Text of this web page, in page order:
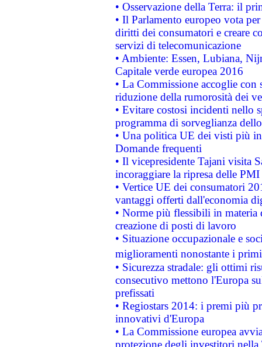
• Osservazione della Terra: il
• Il Parlamento europeo vota
diritti dei consumatori e creare
servizi di telecomunicazione
• Ambiente: Essen, Lubiana,
Capitale verde europea 2016
• La Commissione accoglie
riduzione della rumorosità dei
• Evitare costosi incidenti nello
programma di sorveglianza
• Una politica UE dei visti più
Domande frequenti
• Il vicepresidente Tajani visita
incoraggiare la ripresa delle
• Vertice UE dei consumatori
vantaggi offerti dall'economia
• Norme più flessibili in materia
creazione di posti di lavoro
• Situazione occupazionale e
miglioramenti nonostante i
• Sicurezza stradale: gli ottimi
consecutivo mettono l'Europa
prefissati
• Regiostars 2014: i premi più
innovativi d'Europa
• La Commissione europea
protezione degli investitori